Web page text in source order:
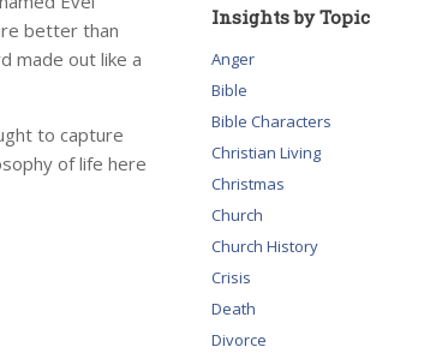
better than
made out like a
to capture
of life here
Insights by Topic
Anger
Bible
Bible Characters
Christian Living
Christmas
Church
Church History
Crisis
Death
Divorce